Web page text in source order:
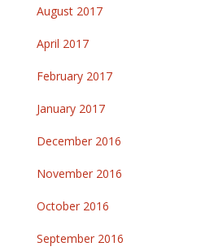
August 2017
April 2017
February 2017
January 2017
December 2016
November 2016
October 2016
September 2016